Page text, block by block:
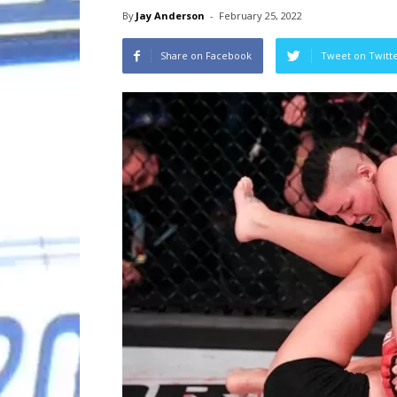
By Jay Anderson - February 25, 2022
Share on Facebook Tweet on